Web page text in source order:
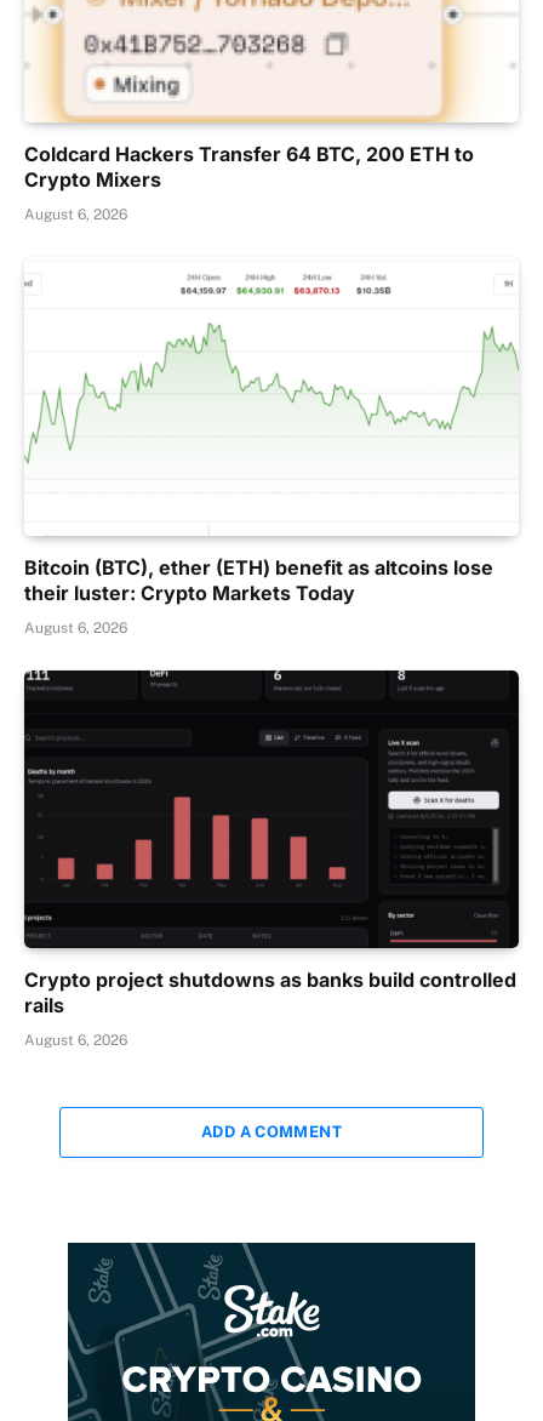
Coldcard Hackers Transfer 64 BTC, 200 ETH to
Crypto Mixers
August 6, 2026
Bitcoin (BTC), ether (ETH) benefit as altcoins lose
their luster: Crypto Markets Today
August 6, 2026
Crypto project shutdowns as banks build controlled
rails
August 6, 2026
ADD A COMMENT